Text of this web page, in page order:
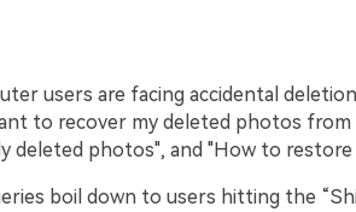
users are facing accidental
to recover my deleted photos from
deleted photos", and "How to
boil down to users hitting the